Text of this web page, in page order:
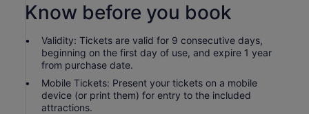
Know before you book
Validity: Tickets are valid for 9 consecutive days,
beginning on the first day of use, and expire 1 year
from purchase date.
Mobile Tickets: Present your tickets on a mobile
device (or print them) for entry to the included
attractions.